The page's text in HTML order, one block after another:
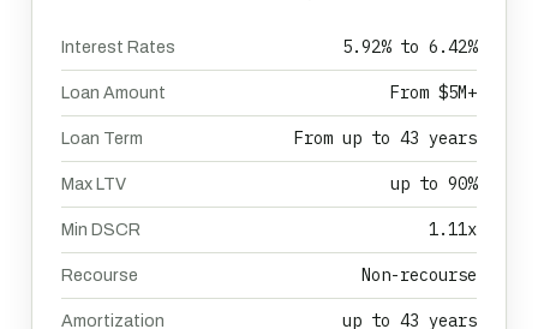
Interest Rates 5.92% to 6.42%
Loan Amount From $5M+
Loan Term From up to 43 years
Max LTV up to 90%
Min DSCR 1.11x
Recourse Non-recourse
Amortization up to 43 years